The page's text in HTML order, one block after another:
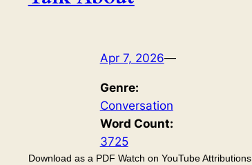
Apr 7, 2026—
Genre:
Conversation
Word Count:
3725
Download as a PDF Watch on YouTube Attributions